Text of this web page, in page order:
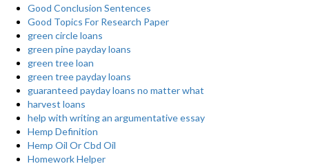
Good Conclusion Sentences
Good Topics For Research Paper
green circle loans
green pine payday loans
green tree loan
green tree payday loans
guaranteed payday loans no matter what
harvest loans
help with writing an argumentative essay
Hemp Definition
Hemp Oil Or Cbd Oil
Homework Helper